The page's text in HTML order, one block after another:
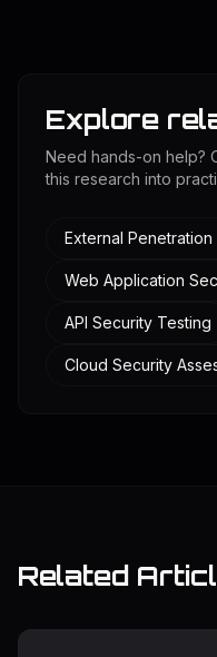
Explore
Need hands-on help?
this research into
External Penetration
Web Application
API Security Testing
Cloud Security
Related